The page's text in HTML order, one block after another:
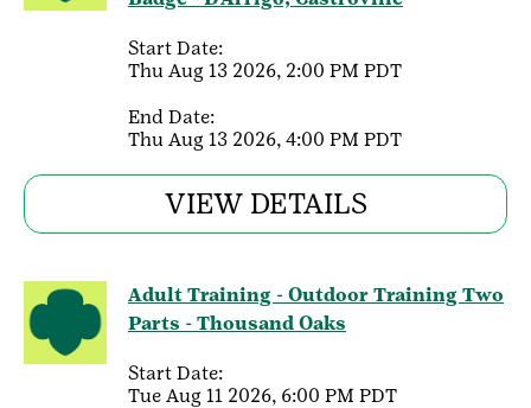
Start Date:
Thu Aug 13 2026, 2:00 PM PDT
End Date:
Thu Aug 13 2026, 4:00 PM PDT
VIEW DETAILS
Adult Training - Outdoor Training Two
Parts - Thousand Oaks
Start Date:
Tue Aug 11 2026, 6:00 PM PDT